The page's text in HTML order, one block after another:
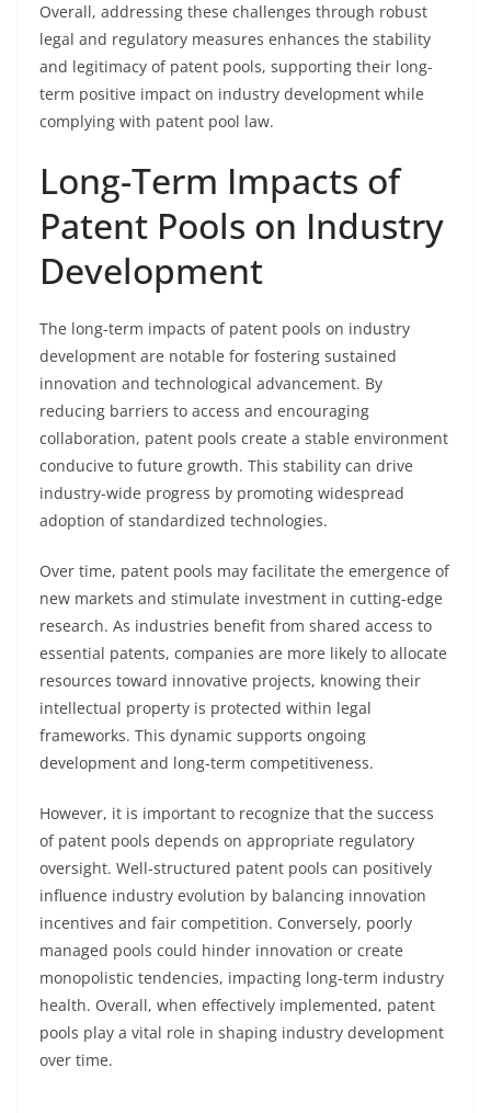
Overall, addressing these challenges through robust
legal and regulatory measures enhances the stability
and legitimacy of patent pools, supporting their long-
term positive impact on industry development while
complying with patent pool law.
Long-Term Impacts of
Patent Pools on Industry
Development
The long-term impacts of patent pools on industry
development are notable for fostering sustained
innovation and technological advancement. By
reducing barriers to access and encouraging
collaboration, patent pools create a stable environment
conducive to future growth. This stability can drive
industry-wide progress by promoting widespread
adoption of standardized technologies.
Over time, patent pools may facilitate the emergence of
new markets and stimulate investment in cutting-edge
research. As industries benefit from shared access to
essential patents, companies are more likely to allocate
resources toward innovative projects, knowing their
intellectual property is protected within legal
frameworks. This dynamic supports ongoing
development and long-term competitiveness.
However, it is important to recognize that the success
of patent pools depends on appropriate regulatory
oversight. Well-structured patent pools can positively
influence industry evolution by balancing innovation
incentives and fair competition. Conversely, poorly
managed pools could hinder innovation or create
monopolistic tendencies, impacting long-term industry
health. Overall, when effectively implemented, patent
pools play a vital role in shaping industry development
over time.